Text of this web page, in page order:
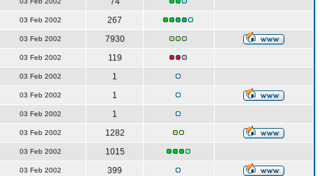
03 Feb 2002
267
03 Feb 2002
7930
03 Feb 2002
119
03 Feb 2002
1
03 Feb 2002
1
03 Feb 2002
1
03 Feb 2002
1282
03 Feb 2002
1015
03 Feb 2002
399